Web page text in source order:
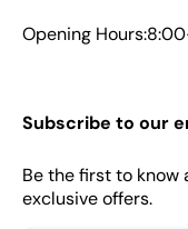
Opening
Subscribe to our
Be the first to know
exclusive offers.